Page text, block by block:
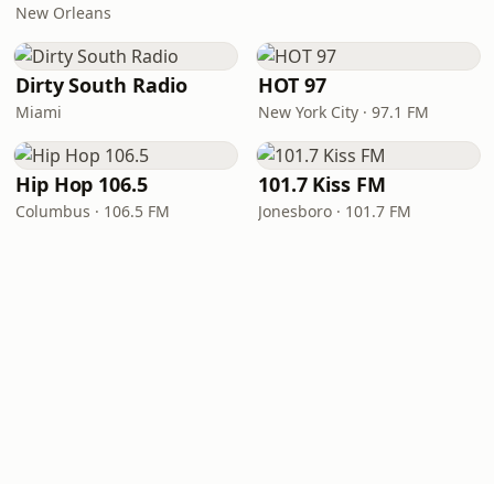
New Orleans
Dirty South Radio
Miami
HOT 97
New York City · 97.1 FM
Hip Hop 106.5
Columbus · 106.5 FM
101.7 Kiss FM
Jonesboro · 101.7 FM